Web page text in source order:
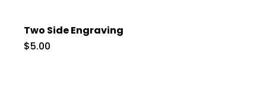
Two Side Engraving
$5.00